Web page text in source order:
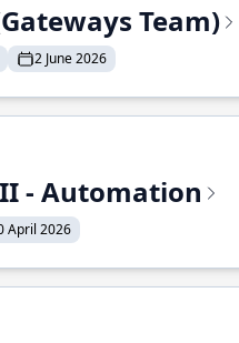
Team)
2 June 2026
- Automation
April 2026